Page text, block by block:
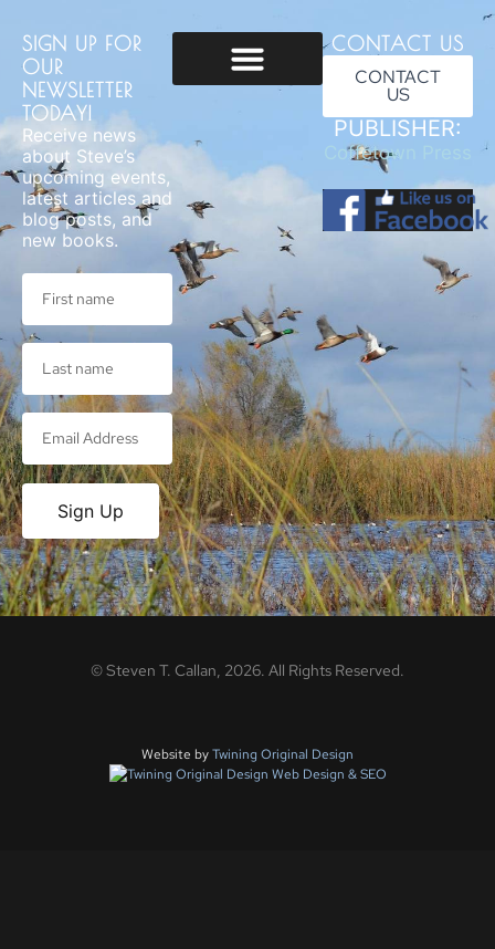
SIGN UP FOR
OUR
NEWSLETTER
TODAY!
Receive news
about Steve’s
upcoming events,
latest articles and
blog posts, and
new books.
Sign Up
CONTACT US
CONTACT
US
PUBLISHER:
Coffetown Press
©Steven T. Callan, 2026. All Rights Reserved.
Website byTwining Original Design